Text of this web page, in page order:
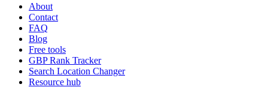
About
Contact
FAQ
Blog
Free tools
GBP Rank Tracker
Search Location Changer
Resource hub